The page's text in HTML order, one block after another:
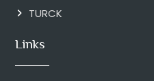
TURCK
Links